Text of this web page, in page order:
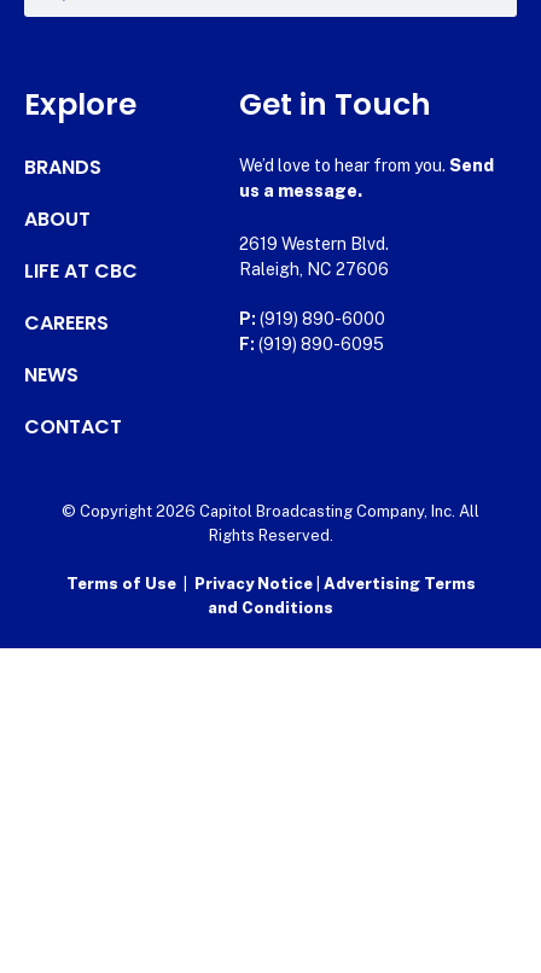
Explore
BRANDS
ABOUT
LIFE AT CBC
CAREERS
NEWS
CONTACT
Get in Touch
We’d love to hear from you. Send
us a message.
2619 Western Blvd.
Raleigh, NC 27606
P: (919) 890-6000
F: (919) 890-6095
© Copyright 2026 Capitol Broadcasting Company, Inc. All
Rights Reserved.
Terms of Use| Privacy Notice Advertising Terms
and Conditions